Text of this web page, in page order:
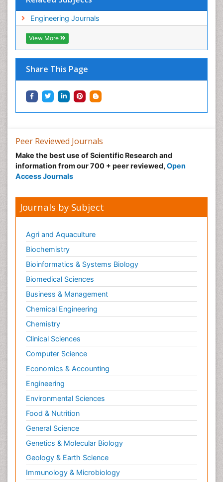
Engineering Journals
View More
Share This Page
Peer Reviewed Journals
Make the best use of Scientific Research and
information from our 700 + peer reviewed, Open
Access Journals
Journals by Subject
Agri and Aquaculture
Biochemistry
Bioinformatics & Systems Biology
Biomedical Sciences
Business & Management
Chemical Engineering
Chemistry
Clinical Sciences
Computer Science
Economics & Accounting
Engineering
Environmental Sciences
Food & Nutrition
General Science
Genetics & Molecular Biology
Geology & Earth Science
Immunology & Microbiology